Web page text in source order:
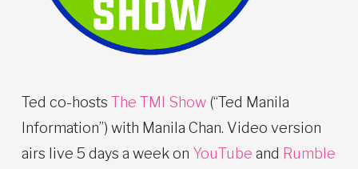
Ted co-hosts The TMI Show (“Ted Manila
Information”) with Manila Chan. Video version
airs live 5 days a week on YouTube and Rumble